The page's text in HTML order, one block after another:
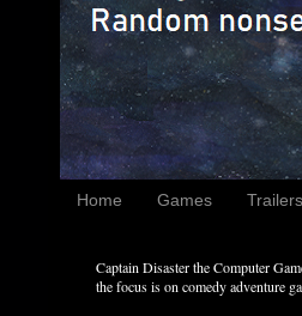
Home Games Trailers
Captain Disaster the Computer
the focus is on comedy adventure